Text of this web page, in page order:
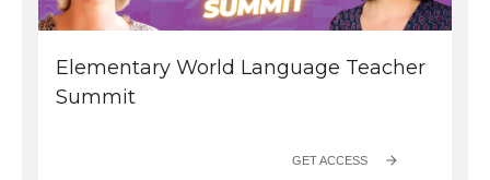
Elementary World Language Teacher
Summit
GET ACCESS